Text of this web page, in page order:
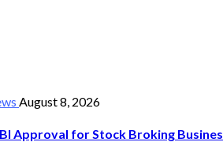
August 8, 2026
Approval for Stock Broking